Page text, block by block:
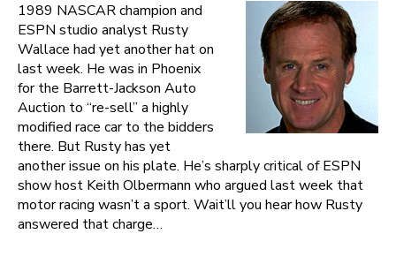
1989 NASCAR champion and
ESPN studio analyst Rusty
Wallace had yet another hat on
last week. He was in Phoenix
for the Barrett-Jackson Auto
Auction to “re-sell” a highly
modified race car to the bidders
there. But Rusty has yet
another issue on his plate. He’s sharply critical of ESPN
show host Keith Olbermann who argued last week that
motor racing wasn’t a sport. Wait’ll you hear how Rusty
answered that charge…